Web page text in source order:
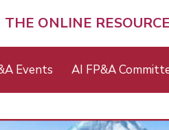
THE ONLINE
Events AI FP&A